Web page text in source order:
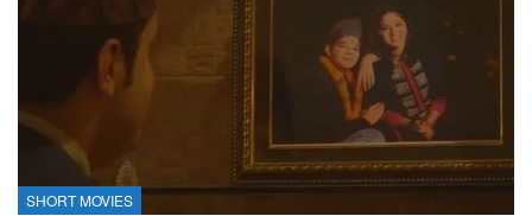
SHORT MOVIES